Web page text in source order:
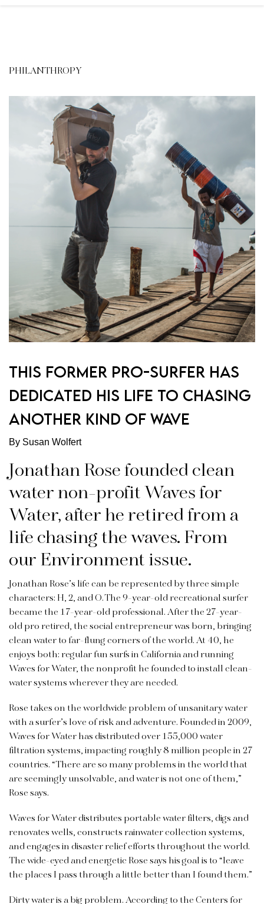
PHILANTHROPY
THIS FORMER PRO-SURFER HAS
DEDICATED HIS LIFE TO CHASING
ANOTHER KIND OF WAVE
By Susan Wolfert
Jonathan Rose founded clean
water non-profit Waves for
Water, after he retired from a
life chasing the waves. From
our Environment issue.
Jonathan Rose’s life can be represented by three simple
characters: H, 2, and O. The 9-year-old recreational surfer
became the 17-year-old professional. After the 27-year-
old pro retired, the social entrepreneur was born, bringing
clean water to far-flung corners of the world. At 40, he
enjoys both: regular fun surfs in California and running
Waves for Water, the nonprofit he founded to install clean-
water systems wherever they are needed.
Rose takes on the worldwide problem of unsanitary water
with a surfer’s love of risk and adventure. Founded in 2009,
Waves for Water has distributed over 155,000 water
filtration systems, impacting roughly 8 million people in 27
countries. “There are so many problems in the world that
are seemingly unsolvable, and water is not one of them,”
Rose says.
Waves for Water distributes portable water filters, digs and
renovates wells, constructs rainwater collection systems,
and engages in disaster relief efforts throughout the world.
The wide-eyed and energetic Rose says his goal is to “leave
the places I pass through a little better than I found them.”
Dirty water is a big problem. According to the Centers for